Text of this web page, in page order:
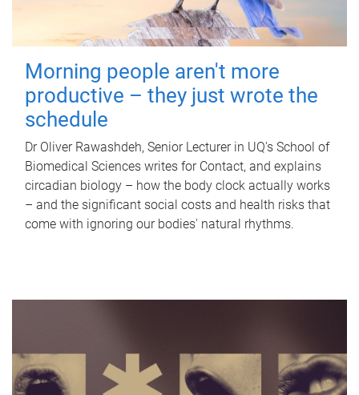
Morning people aren't more
productive – they just wrote the
schedule
Dr Oliver Rawashdeh, Senior Lecturer in UQ's School of
Biomedical Sciences writes for Contact, and explains
circadian biology – how the body clock actually works
– and the significant social costs and health risks that
come with ignoring our bodies' natural rhythms.